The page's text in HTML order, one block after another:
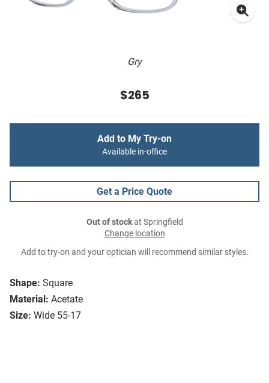
Gry
Shape: Square
Material: Acetate
Size: Wide 55-17
$265
Add to My Try-on
Available in-office
Get a Price Quote
Out of stockat Springfield
Change location
Add to try-on and your optician will recommend similar styles.